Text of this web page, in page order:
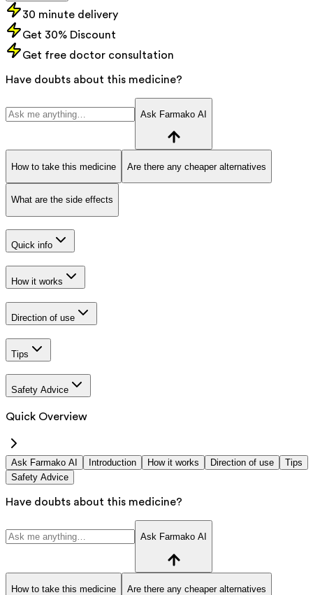
30 minute delivery
Get 30% Discount
Get free doctor consultation
Have doubts about this medicine?
Ask Farmako AI
How to take this medicine Are there any cheaper alternatives
What are the side effects
Quick info
How it works
Direction of use
Tips
Safety Advice
Quick Overview
Ask Farmako AI Introduction How it works Direction of use
Tips
Safety Advice
Have doubts about this medicine?
Ask Farmako AI
How to take this medicine Are there any cheaper alternatives